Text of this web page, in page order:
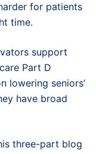
for patients
time.
support
Part D
lowering seniors’
have broad
three-part blog